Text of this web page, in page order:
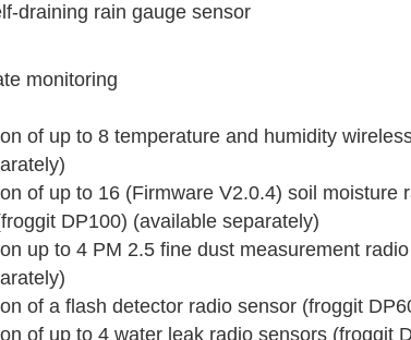
draining rain gauge sensor
monitoring
up to 8 temperature and humidity
up to 16 (Firmware V2.0.4) soil moisture
DP100) (available separately)
to 4 PM 2.5 fine dust measurement radio
a flash detector radio sensor (froggit
up to 4 water leak radio sensors (froggit